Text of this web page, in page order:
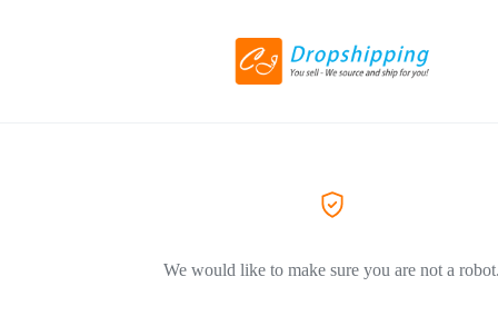
We would like to make sure you are not a